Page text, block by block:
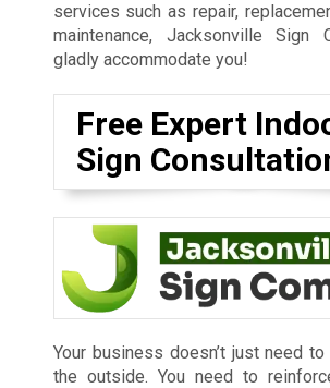
services such as repair,
maintenance, Jacksonville Sign
gladly accommodate you!
Free Expert
Sign
Your business doesn’t just need
the outside. You need to